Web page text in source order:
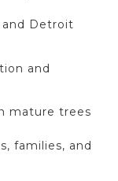
and Detroit
and
mature trees
families, and